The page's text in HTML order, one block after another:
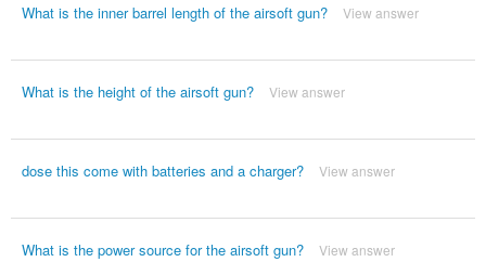
What is the inner barrel length of the airsoft gun? View answer
What is the height of the airsoft gun? View answer
dose this come with batteries and a charger? View answer
What is the power source for the airsoft gun? View answer